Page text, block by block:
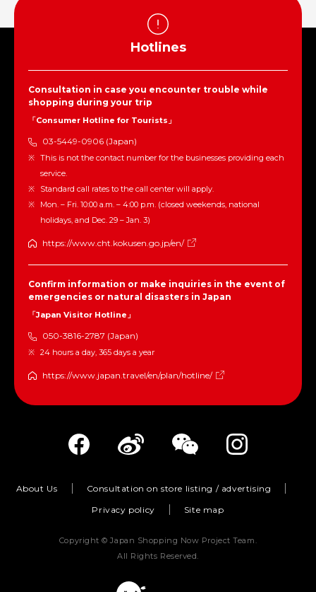
Hotlines
Consultation in case you encounter trouble while
shopping during your trip
「Consumer Hotline for Tourists」
03-5449-0906 (Japan)
This is not the contact number for the businesses providing each
service.
Standard call rates to the call center will apply.
Mon. – Fri. 10:00 a.m. – 4:00 p.m. (closed weekends, national
holidays, and Dec. 29 – Jan. 3)
https://www.cht.kokusen.go.jp/en/
Confirm information or make inquiries in the event of
emergencies or natural disasters in Japan
「Japan Visitor Hotline」
050-3816-2787 (Japan)
24 hours a day, 365 days a year
https://www.japan.travel/en/plan/hotline/
About Us
Consultation on store listing / advertising
Privacy policy
Site map
Copyright © Japan Shopping Now Project Team.
All Rights Reserved.